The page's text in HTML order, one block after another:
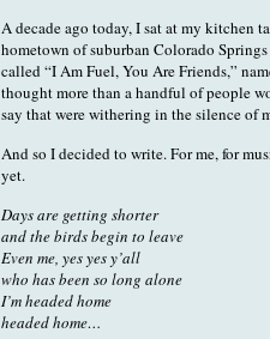
A decade ago today, I sat at my kitchen
hometown of suburban Colorado
called “I Am Fuel, You Are Friends,”
thought more than a handful of people
say that were withering in the silence of
And so I decided to write. For me, for
yet.
Days are getting shorter
and the birds begin to leave
Even me, yes yes y’all
who has been so long alone
I’m headed home
headed home…